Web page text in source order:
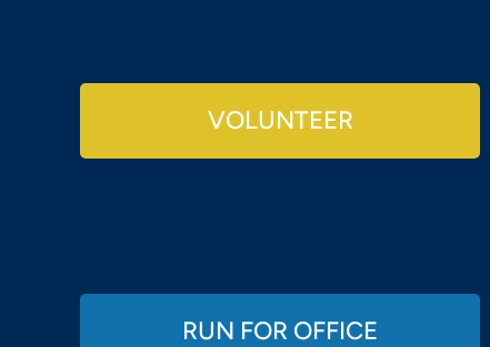
VOLUNTEER
RUN FOR OFFICE